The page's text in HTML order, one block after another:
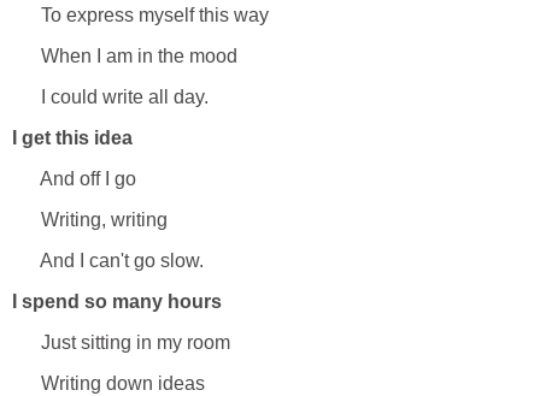
To express myself this way
When I am in the mood
I could write all day.
I get this idea
And off I go
Writing, writing
And I can't go slow.
I spend so many hours
Just sitting in my room
Writing down ideas